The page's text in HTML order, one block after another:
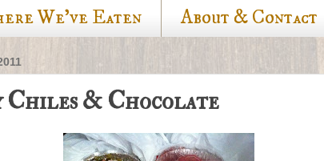
We've Eaten About & Contact
Chiles & Chocolate